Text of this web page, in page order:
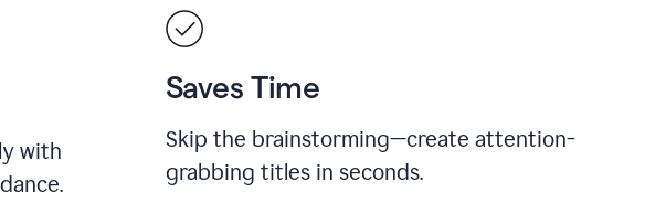
with
Saves Time
Skip the brainstorming—create attention-
grabbing titles in seconds.